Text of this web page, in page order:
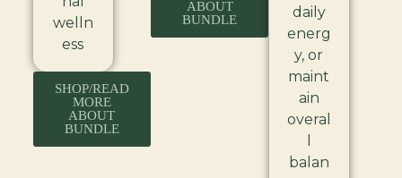
welln
ess
SHOP/READ
MORE
ABOUT
BUNDLE
ABOUT
BUNDLE
daily
energ
y, or
maint
ain
overal
balan